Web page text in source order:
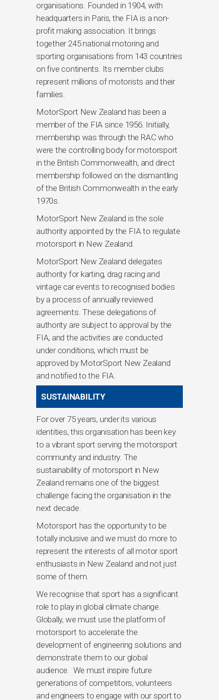
organisations. Founded in 1904, with
headquarters in Paris, the FIA is a non-
profit making association. It brings
together 245 national motoring and
sporting organisations from 143 countries
on five continents. Its member clubs
represent millions of motorists and their
families.
MotorSport New Zealand has been a
member of the FIA since 1956. Initially,
membership was through the RAC who
were the controlling body for motorsport
in the British Commonwealth, and direct
membership followed on the dismantling
of the British Commonwealth in the early
1970s.
MotorSport New Zealand is the sole
authority appointed by the FIA to regulate
motorsport in New Zealand.
MotorSport New Zealand delegates
authority for karting, drag racing and
vintage car events to recognised bodies
by a process of annually reviewed
agreements. These delegations of
authority are subject to approval by the
FIA, and the activities are conducted
under conditions, which must be
approved by MotorSport New Zealand
and notified to the FIA.
SUSTAINABILITY
For over 75 years, under its various
identities, this organisation has been key
to a vibrant sport serving the motorsport
community and industry. The
sustainability of motorsport in New
Zealand remains one of the biggest
challenge facing the organisation in the
next decade.
Motorsport has the opportunity to be
totally inclusive and we must do more to
represent the interests of all motor sport
enthusiasts in New Zealand and not just
some of them.
We recognise that sport has a significant
role to play in global climate change.
Globally, we must use the platform of
motorsport to accelerate the
development of engineering solutions and
demonstrate them to our global
audience. We must inspire future
generations of competitors, volunteers
and engineers to engage with our sport to